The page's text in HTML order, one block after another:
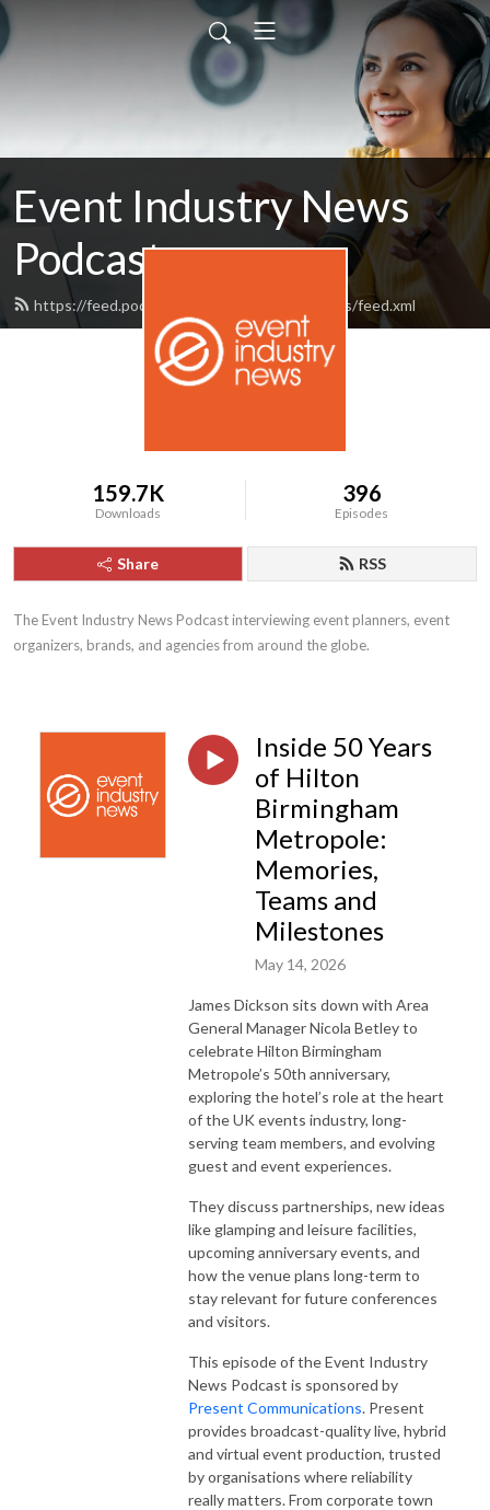
Event Industry News
Podcast
https://feed.podbean.com/eventindustrynews/feed.xml
159.7K
Downloads
396
Episodes
Share RSS
The Event Industry News Podcast interviewing event planners, event
organizers, brands, and agencies from around the globe.
Inside 50 Years
of Hilton
Birmingham
Metropole:
Memories,
Teams and
Milestones
May 14, 2026
James Dickson sits down with Area
General Manager Nicola Betley to
celebrate Hilton Birmingham
Metropole’s 50th anniversary,
exploring the hotel’s role at the heart
of the UK events industry, long-
serving team members, and evolving
guest and event experiences.
They discuss partnerships, new ideas
like glamping and leisure facilities,
upcoming anniversary events, and
how the venue plans long-term to
stay relevant for future conferences
and visitors.
This episode of the Event Industry
News Podcast is sponsored by
Present Communications. Present
provides broadcast-quality live, hybrid
and virtual event production, trusted
by organisations where reliability
really matters. From corporate town